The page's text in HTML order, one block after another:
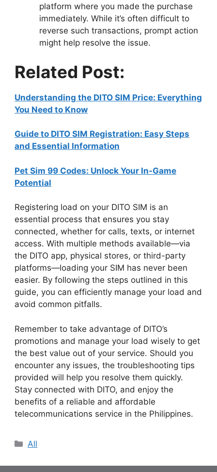
platform where you made the purchase
immediately. While it’s often difficult to
reverse such transactions, prompt action
might help resolve the issue.
Related Post:
Understanding the DITO SIM Price: Everything
You Need to Know
Guide to DITO SIM Registration: Easy Steps
and Essential Information
Pet Sim 99 Codes: Unlock Your In-Game
Potential
Registering load on your DITO SIM is an
essential process that ensures you stay
connected, whether for calls, texts, or internet
access. With multiple methods available—via
the DITO app, physical stores, or third-party
platforms—loading your SIM has never been
easier. By following the steps outlined in this
guide, you can efficiently manage your load and
avoid common pitfalls.
Remember to take advantage of DITO’s
promotions and manage your load wisely to get
the best value out of your service. Should you
encounter any issues, the troubleshooting tips
provided will help you resolve them quickly.
Stay connected with DITO, and enjoy the
benefits of a reliable and affordable
telecommunications service in the Philippines.
Categories
All